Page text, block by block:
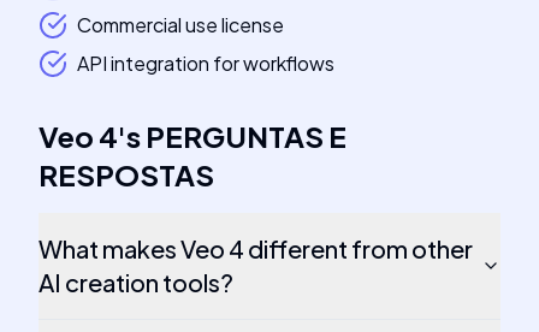
Commercial use license
API integration for workflows
Veo 4's PERGUNTAS E
RESPOSTAS
What makes Veo 4 different from other
AI creation tools?